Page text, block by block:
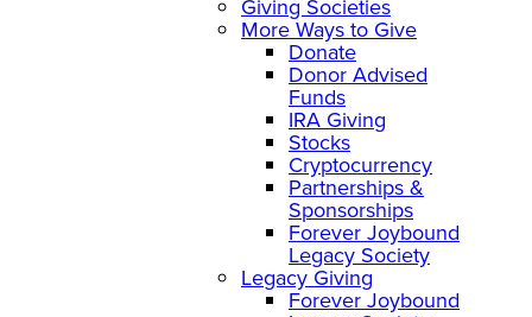
Giving Societies
More Ways to Give
Donate
Donor Advised
Funds
IRA Giving
Stocks
Cryptocurrency
Partnerships &
Sponsorships
Forever Joybound
Legacy Society
Legacy Giving
Forever Joybound